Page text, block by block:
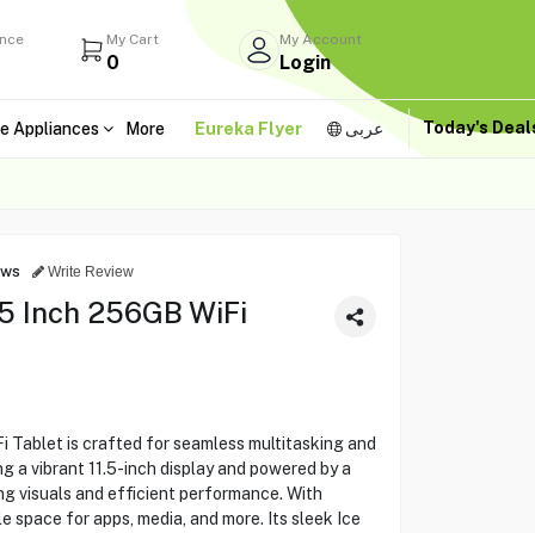
My Cart
0
My Account
Login
Appliances More Eureka Flyer عربى Today's
Write Review
Inch 256GB WiFi
Tablet is crafted for seamless multitasking and
a vibrant 11.5-inch display and powered by a
visuals and efficient performance. With
space for apps, media, and more. Its sleek Ice